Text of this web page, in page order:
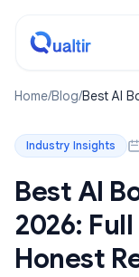
Home/Blog/Best AI
Industry Insights
Best AI
2026:
Honest